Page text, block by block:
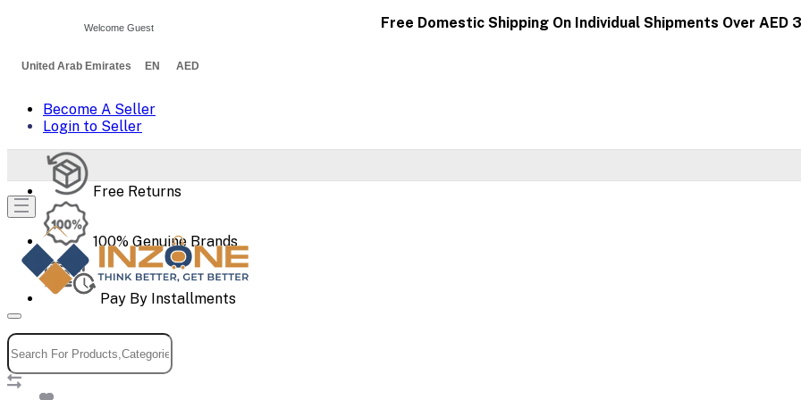
Free Domestic Shipping On Individual Shipments Over AED
United Arab Emirates EN AED
Become A Seller
Login to Seller
Free Returns
100% Genuine Brands
Pay By Installments
Welcome Guest